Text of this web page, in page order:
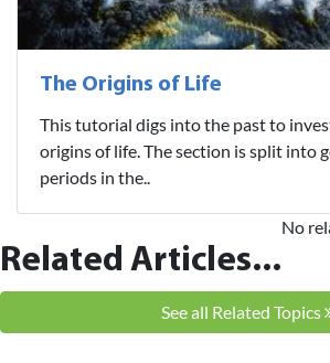
The Origins of Life
This tutorial digs into the past to
origins of life. The section is split into
periods in the..
Related Articles...
No
See all Related Topics